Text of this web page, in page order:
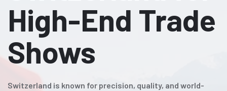
High-End Trade
Shows
Switzerland is known for precision, quality, and world-